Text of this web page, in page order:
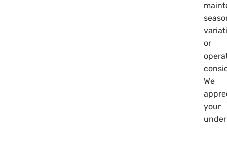
or
We
your